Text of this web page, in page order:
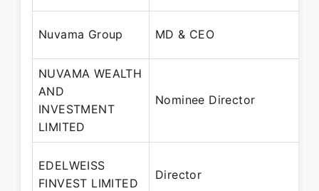
Nuvama Group MD & CEO
NUVAMA WEALTH
AND
INVESTMENT
LIMITED
Nominee Director
EDELWEISS
FINVEST LIMITED
Director